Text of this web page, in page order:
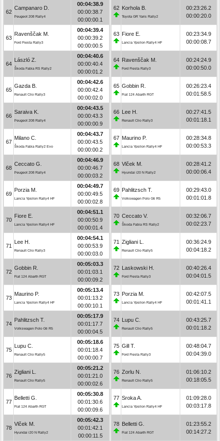
62
Campanaro D.
Peugeot 208 Rally4
00:04:38.9
00:00:38.7
00:00:00.1
63
Ravenščak M.
Ford Fiesta Rally3
00:04:39.4
00:00:39.2
00:00:00.5
64
László Z.
Škoda Fabia RS Rally2
00:04:40.6
00:00:40.4
00:00:01.2
65
Gazda B.
Renault Clio Rally3
00:04:42.6
00:00:42.4
00:00:02.0
66
Saraiva K.
Peugeot 208 Rally4
00:04:43.5
00:00:43.3
00:00:00.9
67
Milano C.
Škoda Fabia Rally2 Evo
00:04:43.7
00:00:43.5
00:00:00.2
68
Ceccato G.
Peugeot 208 Rally4
00:04:46.9
00:00:46.7
00:00:03.2
69
Porzia M.
Lancia Ypsilon Rally4 HF
00:04:49.7
00:00:49.5
00:00:02.8
70
Fiore E.
Lancia Ypsilon Rally4 HF
00:04:51.1
00:00:50.9
00:00:01.4
71
Lee H.
Renault Clio Rally3
00:04:54.1
00:00:53.9
00:00:03.0
72
Gobbin R.
Fiat 124 Abarth RGT
00:05:03.3
00:01:03.1
00:00:09.2
73
Maurino P.
Lancia Ypsilon Rally4 HF
00:05:13.4
00:01:13.2
00:00:10.1
74
Pahlitzsch T.
Volkswagen Polo Gti R5
00:05:17.9
00:01:17.7
00:00:04.5
75
Lupu C.
Renault Clio Rally5
00:05:18.6
00:01:18.4
00:00:00.7
76
Zigliani L.
Renault Clio Rally5
00:05:21.2
00:01:21.0
00:00:02.6
77
Belletti G.
Fiat 124 Abarth RGT
00:05:30.8
00:01:30.6
00:00:09.6
78
Vlček M.
Hyundai i20 N Rally2
00:05:42.3
00:01:42.1
00:00:11.5
62 Korhola B.
Toyota GR Yaris Rally2
00:23:26.2
00:00:20.0
63 Fiore E.
Lancia Ypsilon Rally4 HF
00:23:34.9
00:00:08.7
64 Ravenščak M.
Ford Fiesta Rally3
00:24:24.9
00:00:50.0
65 Gobbin R.
Fiat 124 Abarth RGT
00:26:23.4
00:01:58.5
66 Lee H.
Renault Clio Rally3
00:27:41.5
00:01:18.1
67 Maurino P.
Lancia Ypsilon Rally4 HF
00:28:34.8
00:00:53.3
68 Vlček M.
Hyundai i20 N Rally2
00:28:41.2
00:00:06.4
69 Pahlitzsch T.
Volkswagen Polo Gti R5
00:29:43.0
00:01:01.8
70 Ceccato V.
Škoda Fabia RS Rally2
00:32:06.7
00:02:23.7
71 Zigliani L.
Renault Clio Rally5
00:36:24.9
00:04:18.2
72 Laskowski H.
Ford Fiesta Rally3
00:40:26.4
00:04:01.5
73 Porzia M.
Lancia Ypsilon Rally4 HF
00:42:07.5
00:01:41.1
74 Lupu C.
Renault Clio Rally5
00:43:25.7
00:01:18.2
75 Gill T.
Ford Fiesta Rally3
00:48:04.7
00:04:39.0
76 Zorlu N.
Renault Clio Rally5
01:06:10.2
00:18:05.5
77 Sroka A.
Lancia Ypsilon Rally4 HF
01:09:28.0
00:03:17.8
78 Belletti G.
Fiat 124 Abarth RGT
01:23:55.2
00:14:27.2